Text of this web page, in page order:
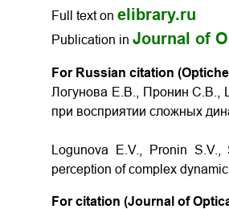
Full text on elibrary.ru
Publication in Journal of
For Russian citation
Логунова Е.В., Пронин С.В.,
при восприятии сложных
Logunova E.V., Pronin
perception of complex
For citation (Journal of